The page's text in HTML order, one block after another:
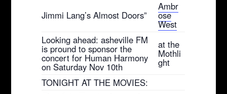
Jimmi Lang’s Almost Doors”
Ambr
ose
West
Looking ahead: asheville FM
is pround to sponsor the
concert for Human Harmony
on Saturday Nov 10th
at the
Mothli
ght
TONIGHT AT THE MOVIES: